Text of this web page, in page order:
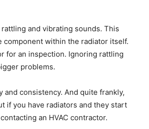
and vibrating sounds. This
component within the radiator itself.
for an inspection. Ignoring rattling
problems.
consistency. And quite frankly,
if you have radiators and they start
an HVAC contractor.